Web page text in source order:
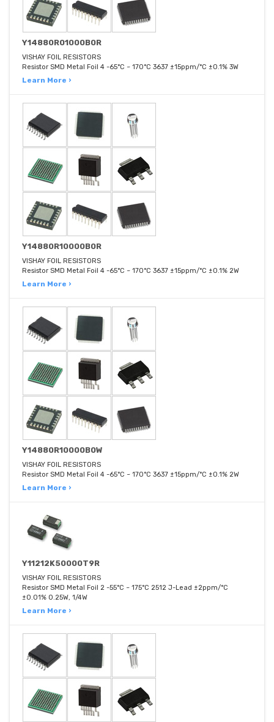
Y14880R01000B0R
VISHAY FOIL RESISTORS
Resistor SMD Metal Foil 4 -65°C ~ 170°C 3637 ±15ppm/°C ±0.1% 3W
Learn More ›
Y14880R10000B0R
VISHAY FOIL RESISTORS
Resistor SMD Metal Foil 4 -65°C ~ 170°C 3637 ±15ppm/°C ±0.1% 2W
Learn More ›
Y14880R10000B0W
VISHAY FOIL RESISTORS
Resistor SMD Metal Foil 4 -65°C ~ 170°C 3637 ±15ppm/°C ±0.1% 2W
Learn More ›
Y11212K50000T9R
VISHAY FOIL RESISTORS
Resistor SMD Metal Foil 2 -55°C ~ 175°C 2512 J-Lead ±2ppm/°C
±0.01% 0.25W, 1/4W
Learn More ›